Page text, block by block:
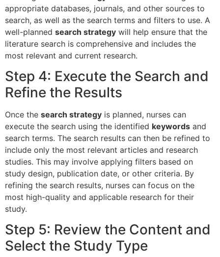
appropriate databases, journals, and other sources to
search, as well as the search terms and filters to use. A
well-planned search strategy will help ensure that the
literature search is comprehensive and includes the
most relevant and current research.
Step 4: Execute the Search and
Refine the Results
Once the search strategy is planned, nurses can
execute the search using the identified keywords and
search terms. The search results can then be refined to
include only the most relevant articles and research
studies. This may involve applying filters based on
study design, publication date, or other criteria. By
refining the search results, nurses can focus on the
most high-quality and applicable research for their
study.
Step 5: Review the Content and
Select the Study Type